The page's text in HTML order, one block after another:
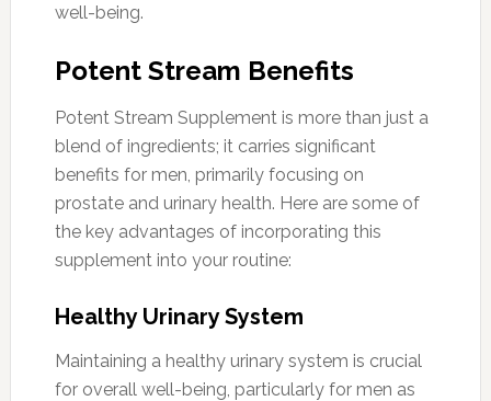
well-being.
Potent Stream Benefits
Potent Stream Supplement is more than just a
blend of ingredients; it carries significant
benefits for men, primarily focusing on
prostate and urinary health. Here are some of
the key advantages of incorporating this
supplement into your routine:
Healthy Urinary System
Maintaining a healthy urinary system is crucial
for overall well-being, particularly for men as